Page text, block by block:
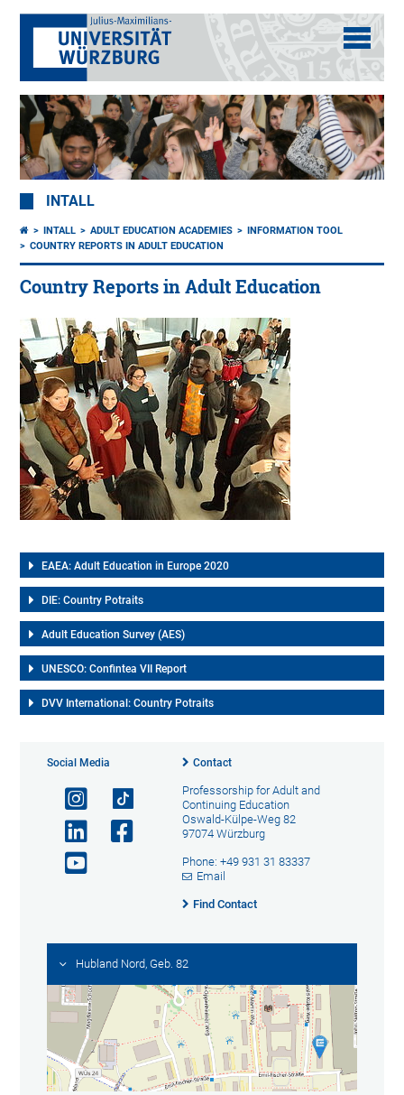
INTALL
INTALL ADULT EDUCATION ACADEMIES
INFORMATION TOOL
COUNTRY REPORTS IN ADULT EDUCATION
Country Reports in Adult Education
EAEA: Adult Education in Europe 2020
DIE: Country Potraits
Adult Education Survey (AES)
UNESCO: Confintea VII Report
DVV International: Country Potraits
Social Media Contact
Professorship for Adult and
Continuing Education
Oswald-Külpe-Weg 82
97074 Würzburg
Phone: +49 931 31 83337
Email
Find Contact
Hubland Nord, Geb. 82